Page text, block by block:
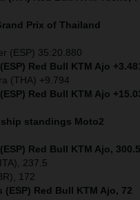
Prix of Thailand
(ESP) 35:20.880
Red Bull KTM Ajo
(THA) +9.794
Red Bull KTM Ajo
standings Moto2
Red Bull KTM Ajo,
237.5
172
(ESP) Red Bull KTM Ajo, 72